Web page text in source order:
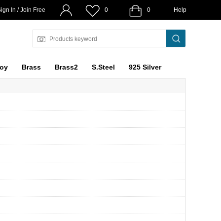
In / Join Free 0 0 Help
Brass Brass2 S.Steel 925 Silver